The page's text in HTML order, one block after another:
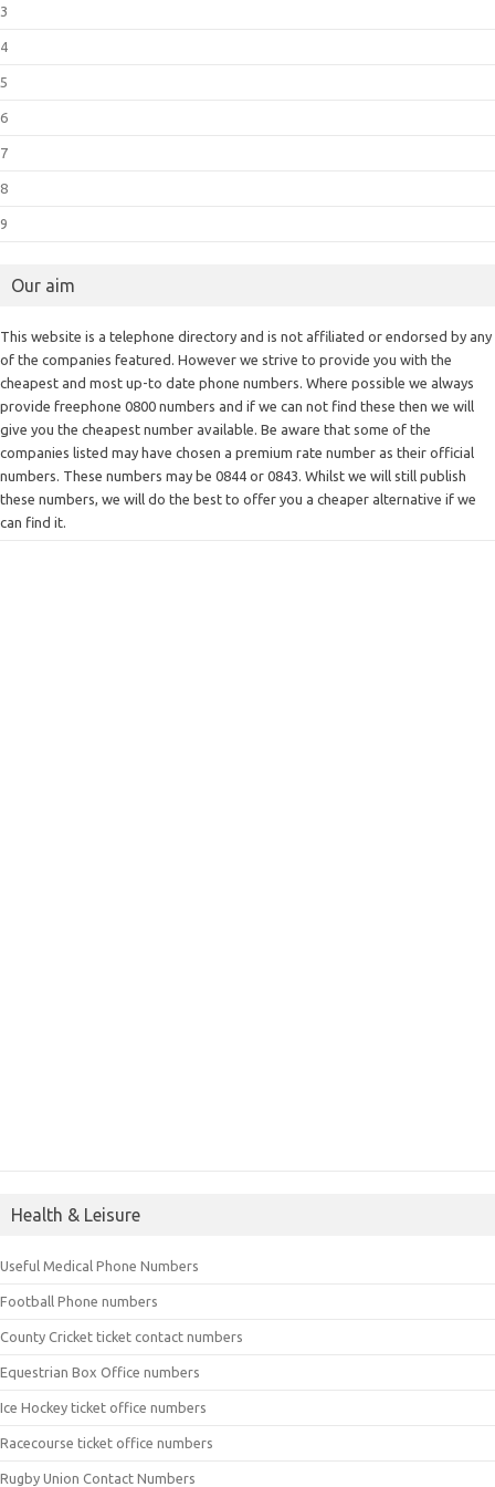
3
4
5
6
7
8
9
Our aim
This website is a telephone directory and is not affiliated or endorsed by any
of the companies featured. However we strive to provide you with the
cheapest and most up-to date phone numbers. Where possible we always
provide freephone 0800 numbers and if we can not find these then we will
give you the cheapest number available. Be aware that some of the
companies listed may have chosen a premium rate number as their official
numbers. These numbers may be 0844 or 0843. Whilst we will still publish
these numbers, we will do the best to offer you a cheaper alternative if we
can find it.
Health & Leisure
Useful Medical Phone Numbers
Football Phone numbers
County Cricket ticket contact numbers
Equestrian Box Office numbers
Ice Hockey ticket office numbers
Racecourse ticket office numbers
Rugby Union Contact Numbers